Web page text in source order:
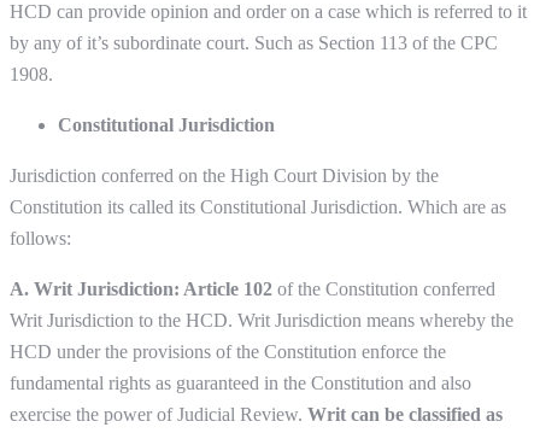
HCD can provide opinion and order on a case which is referred to it
by any of it’s subordinate court. Such as Section 113 of the CPC
1908.
Constitutional Jurisdiction
Jurisdiction conferred on the High Court Division by the
Constitution its called its Constitutional Jurisdiction. Which are as
follows:
A. Writ Jurisdiction: Article 102 of the Constitution conferred
Writ Jurisdiction to the HCD. Writ Jurisdiction means whereby the
HCD under the provisions of the Constitution enforce the
fundamental rights as guaranteed in the Constitution and also
exercise the power of Judicial Review. Writ can be classified as